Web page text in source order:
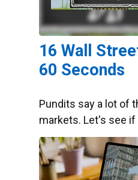
16 Wall
60 Seconds
Pundits say a lot of
markets. Let's see if